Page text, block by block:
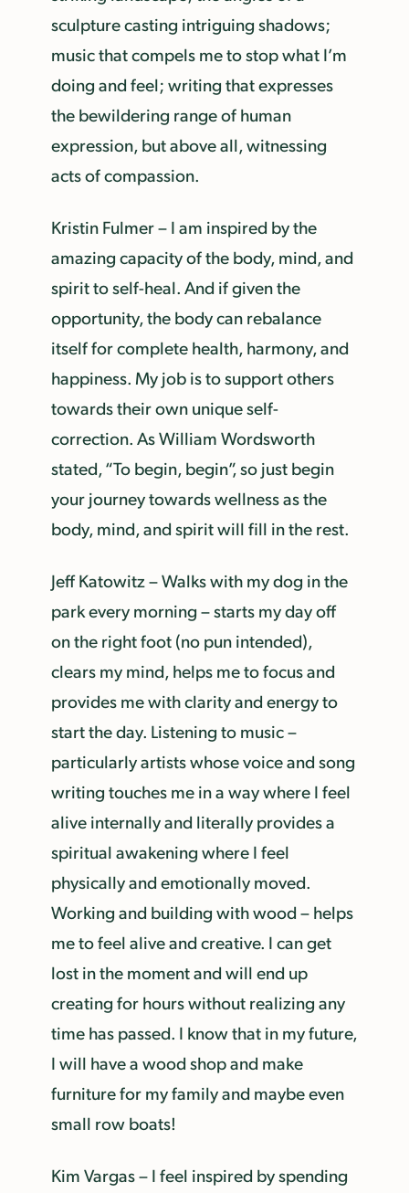
sculpture casting intriguing shadows;
music that compels me to stop what I’m
doing and feel; writing that expresses
the bewildering range of human
expression, but above all, witnessing
acts of compassion.
Kristin Fulmer – I am inspired by the
amazing capacity of the body, mind, and
spirit to self-heal. And if given the
opportunity, the body can rebalance
itself for complete health, harmony, and
happiness. My job is to support others
towards their own unique self-
correction. As William Wordsworth
stated, “To begin, begin”, so just begin
your journey towards wellness as the
body, mind, and spirit will fill in the rest.
Jeff Katowitz – Walks with my dog in the
park every morning – starts my day off
on the right foot (no pun intended),
clears my mind, helps me to focus and
provides me with clarity and energy to
start the day. Listening to music –
particularly artists whose voice and song
writing touches me in a way where I feel
alive internally and literally provides a
spiritual awakening where I feel
physically and emotionally moved.
Working and building with wood – helps
me to feel alive and creative. I can get
lost in the moment and will end up
creating for hours without realizing any
time has passed. I know that in my future,
I will have a wood shop and make
furniture for my family and maybe even
small row boats!
Kim Vargas – I feel inspired by spending